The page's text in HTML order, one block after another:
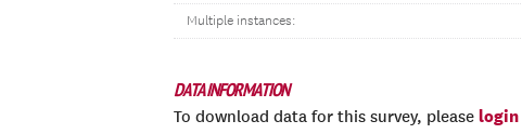
Multiple instances:
DATA INFORMATION
To download data for this survey, please login